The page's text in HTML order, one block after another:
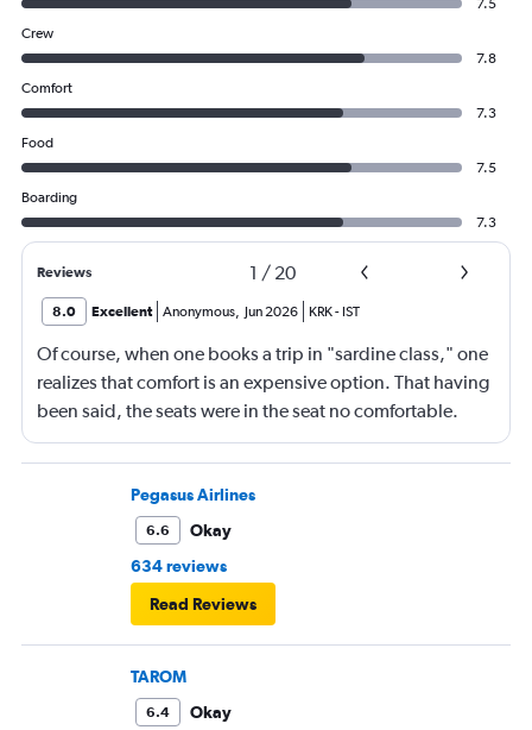
7.5
Crew
7.8
Comfort
7.3
Food
7.5
Boarding
7.3
Reviews 1 / 20
8.0 Excellent Anonymous, Jun 2026 KRK- IST
Of course, when one books a trip in "sardine class," one
realizes that comfort is an expensive option. That having
been said, the seats were in the seat no comfortable.
However, this was more than compensated by the
excellent (for coach) food service and the helpfulness of
the crew. I also loved that Turkish Airlines does not
nickle-and-dime you on luggage. Yes, I would go with
Pegasus Airlines
6.6
Okay
634 reviews
Read Reviews
TAROM
6.4 Okay